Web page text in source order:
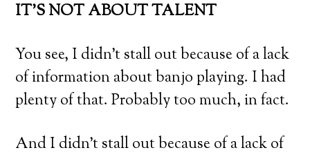
IT’S NOT ABOUT TALENT
You see, I didn’t stall out because of a lack
of information about banjo playing. I had
plenty of that. Probably too much, in fact.
And I didn’t stall out because of a lack of